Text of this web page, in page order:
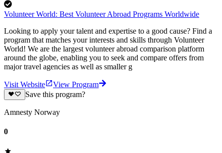
Volunteer World: Best Volunteer Abroad Programs Worldwide
Looking to apply your talent and expertise to a good cause? Find a
program that matches your interests and skills through Volunteer
World! We are the largest volunteer abroad comparison platform
around the globe, enabling you to seek and compare offers from
major travel agencies as well as smaller g
Visit Website
View Program
Save this program?
Amnesty Norway
0